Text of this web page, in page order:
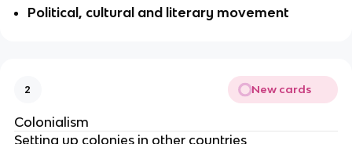
Political, cultural and literary movement
2 New cards
Colonialism
Setting up colonies in other countries